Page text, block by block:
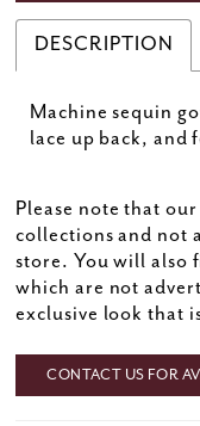
DESCRIPTION
Machine sequin
lace up back, and
Please note that
collections and not
store. You will also
which are not
exclusive look that
CONTACT US FOR